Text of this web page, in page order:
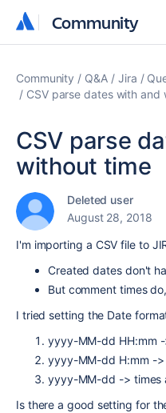
Community
Community
Community Q&A Jira
CSV parse dates with and
CSV parse
without time
Deleted user
August 28, 2018
I'm importing a CSV file to
Created dates don't
But comment times
I tried setting the Date
yyyy-MM-dd HH:mm
yyyy-MM-dd H:mm -
yyyy-MM-dd -> times
Is there a good setting for